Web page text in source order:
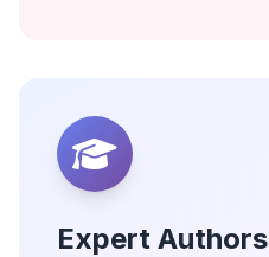
Expert Authors